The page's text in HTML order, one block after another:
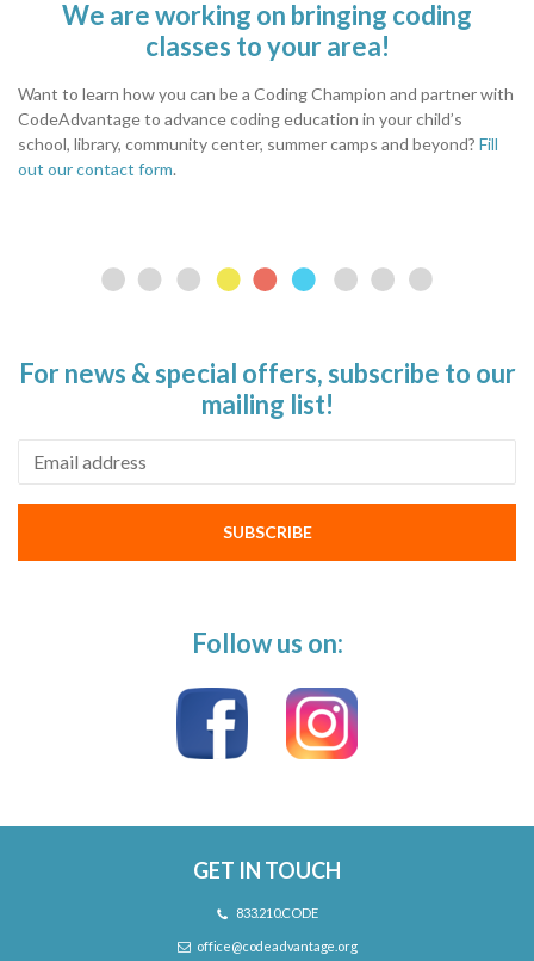
We are working on bringing coding
classes to your area!
Want to learn how you can be a Coding Champion and partner with
CodeAdvantage to advance coding education in your child’s
school, library, community center, summer camps and beyond? Fill
out our contact form.
For news & special offers, subscribe to our
mailing list!
Email address
SUBSCRIBE
Follow us on:
GET IN TOUCH
833.210.CODE
office@codeadvantage.org